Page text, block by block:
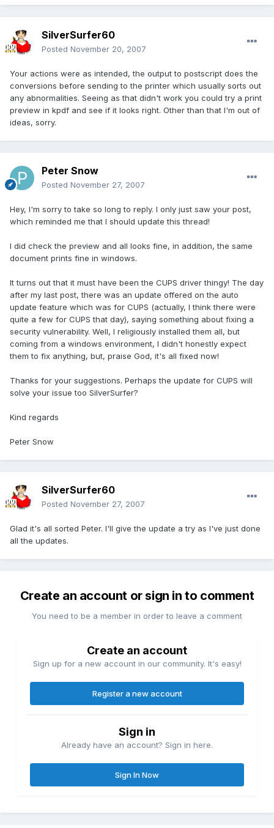
SilverSurfer60
Posted November 20, 2007
Your actions were as intended, the output to postscript does the
conversions before sending to the printer which usually sorts out
any abnormalities. Seeing as that didn't work you could try a print
preview in kpdf and see if it looks right. Other than that I'm out of
ideas, sorry.
Peter Snow
Posted November 27, 2007
Hey, I'm sorry to take so long to reply. I only just saw your post,
which reminded me that I should update this thread!
I did check the preview and all looks fine, in addition, the same
document prints fine in windows.
It turns out that it must have been the CUPS driver thingy! The day
after my last post, there was an update offered on the auto
update feature which was for CUPS (actually, I think there were
quite a few for CUPS that day), saying something about fixing a
security vulnerability. Well, I religiously installed them all, but
coming from a windows environment, I didn't honestly expect
them to fix anything, but, praise God, it's all fixed now!
Thanks for your suggestions. Perhaps the update for CUPS will
solve your issue too SilverSurfer?
Kind regards
Peter Snow
SilverSurfer60
Posted November 27, 2007
Glad it's all sorted Peter. I'll give the update a try as I've just done
all the updates.
Create an account or sign in to comment
You need to be a member in order to leave a comment
Create an account
Sign up for a new account in our community. It's easy!
Register a new account
Sign in
Already have an account? Sign in here.
Sign In Now